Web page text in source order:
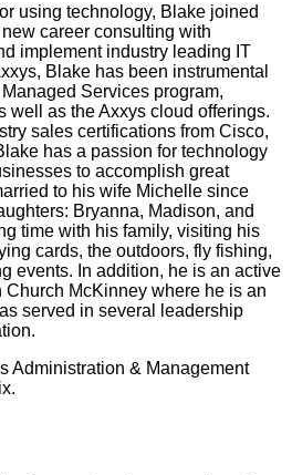
using technology, Blake joined
career consulting with
implement industry leading IT
Blake has been instrumental
Services program,
well as the Axxys cloud offerings.
sales certifications from Cisco,
has a passion for technology
to accomplish great
to his wife Michelle since
Bryanna, Madison, and
time with his family, visiting his
cards, the outdoors, fly fishing,
events. In addition, he is an active
Church McKinney where he is an
served in several leadership
Administration & Management